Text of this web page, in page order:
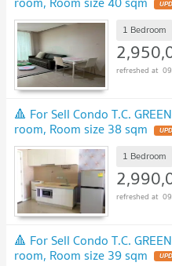
1 Bedroom
🔺 For Sell Condo T.C.
room, Room size 38 sqm
1 Bedroom
🔺 For Sell Condo T.C.
room, Room size 39 sqm